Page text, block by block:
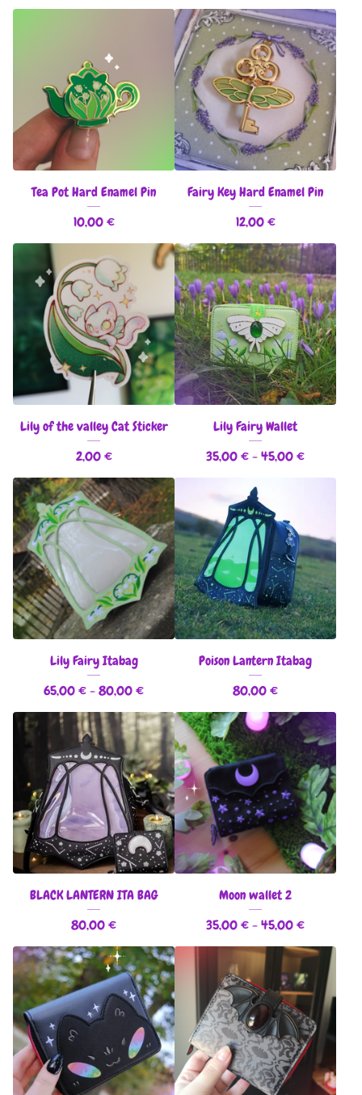
Tea Pot Hard Enamel Pin
10,00€
Fairy Key Hard Enamel Pin
12,00€
Lily of the valley Cat Sticker
2,00€
Lily Fairy Wallet
35,00€- 45,00€
Lily Fairy Itabag
65,00€- 80,00€
Poison Lantern Itabag
80,00€
BLACK LANTERN ITA BAG
80,00€
Moon wallet 2
35,00€- 45,00€